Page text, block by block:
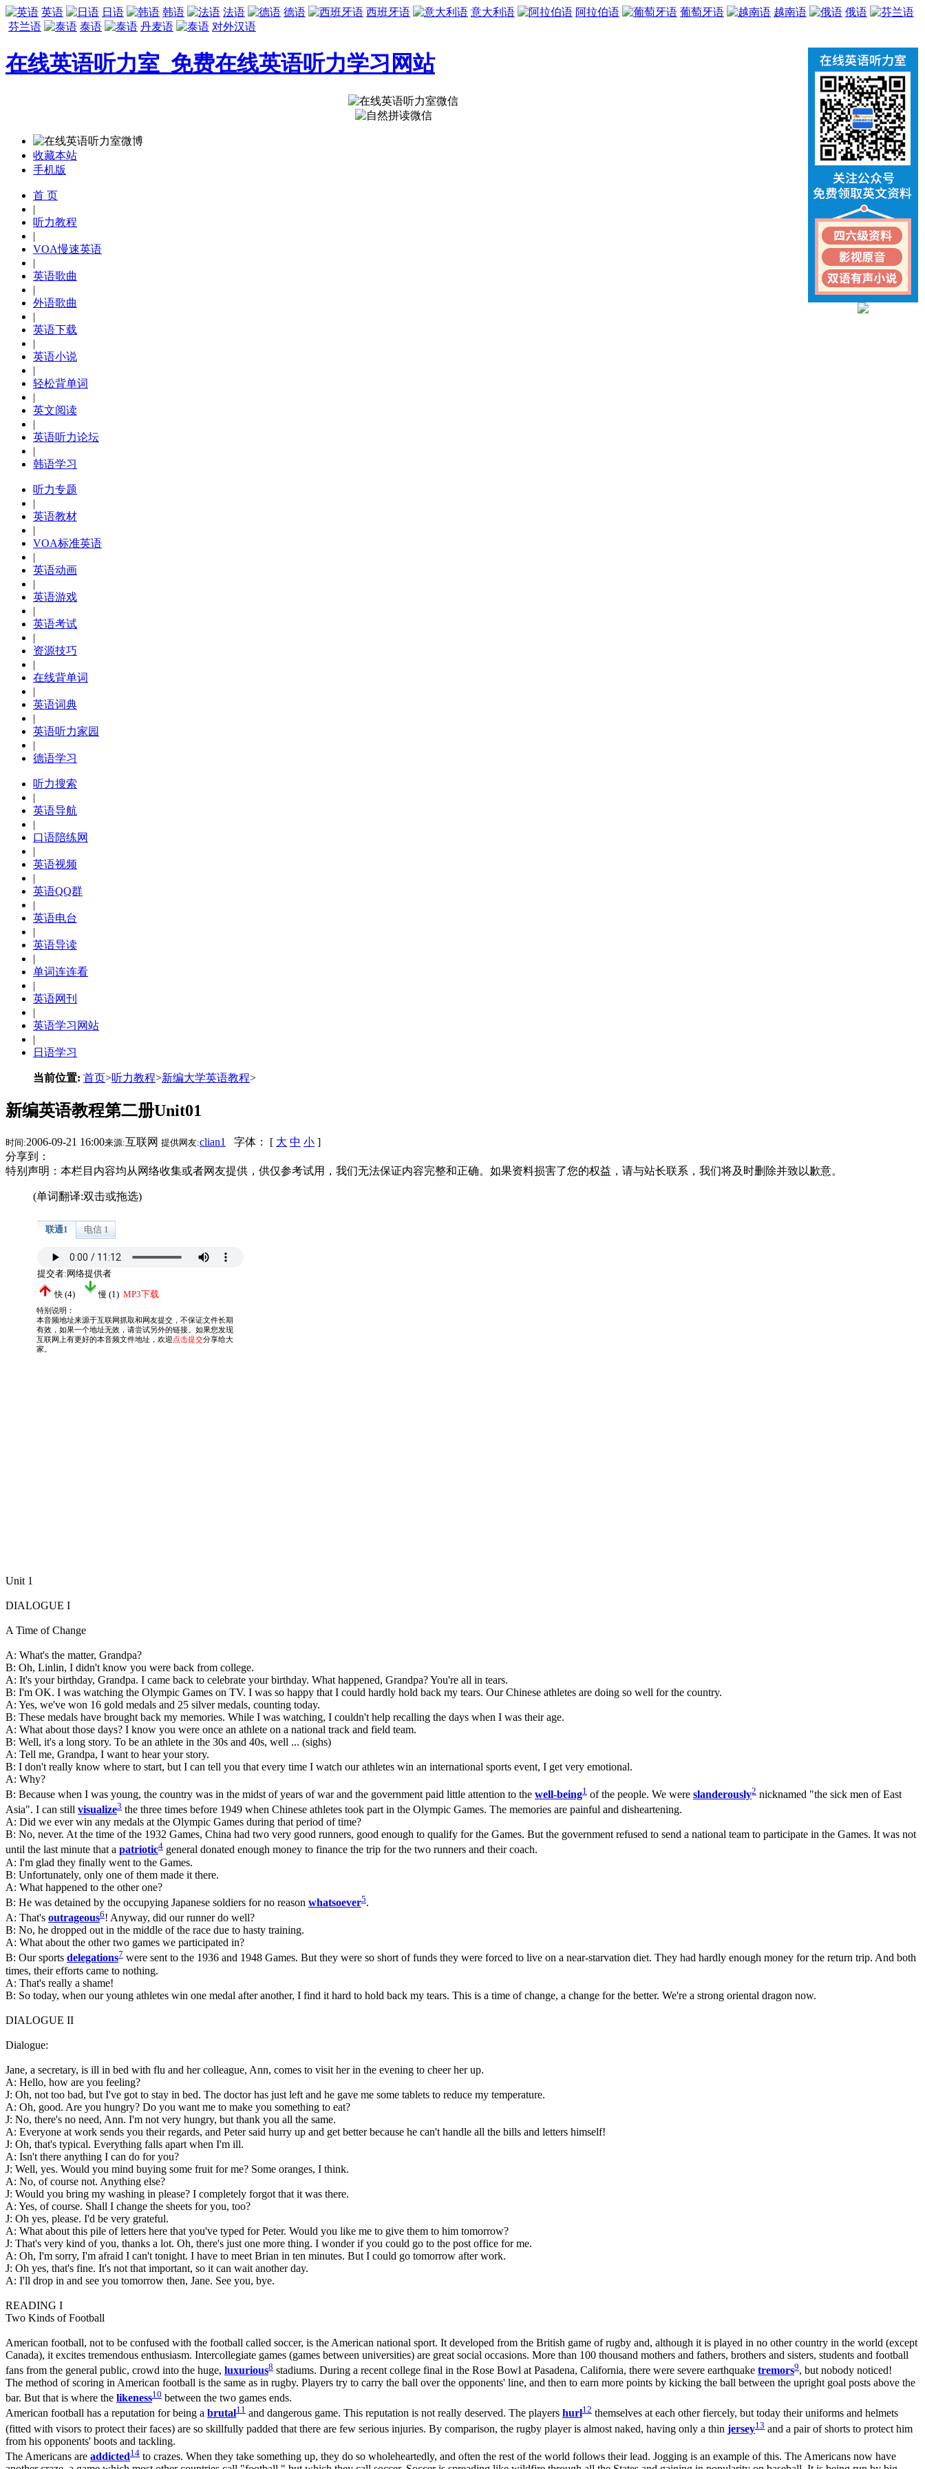
英语 日语 韩语 法语 德语 西班牙语 意大利语 阿拉伯语 葡萄牙语 越南语
俄语
芬兰语
泰语 丹麦语 对外汉语
在线英语听力室_免费在线英语听力学习网站
收藏本站
手机版
首 页
|
听力教程
|
VOA慢速英语
|
英语歌曲
|
外语歌曲
|
英语下载
|
英语小说
|
轻松背单词
|
英文阅读
|
英语听力论坛
|
韩语学习
听力专题
|
英语教材
|
VOA标准英语
|
英语动画
|
英语游戏
|
英语考试
|
资源技巧
|
在线背单词
|
英语词典
|
英语听力家园
|
德语学习
听力搜索
|
英语导航
|
口语陪练网
|
英语视频
|
英语QQ群
|
英语电台
|
英语导读
|
单词连连看
|
英语网刊
|
英语学习网站
|
日语学习
当前位置: 首页>听力教程>新编大学英语教程>
新编英语教程第二册Unit01
时间:2006-09-21 16:00来源:互联网 提供网友:clian1 字体： [ 大 中 小 ]
分享到：
特别声明：本栏目内容均从网络收集或者网友提供，供仅参考试用，我们无法保证内容完整和正确。如果资料损害了您的权益，请与站长联系，我们将及时删除并致以歉意。
(单词翻译:双击或拖选)
Unit 1
DIALOGUE I
A Time of Change
A: What's the matter, Grandpa?
B: Oh, Linlin, I didn't know you were back from college.
A: It's your birthday, Grandpa. I came back to celebrate your birthday. What happened, Grandpa? You're all in tears.
B: I'm OK. I was watching the Olympic Games on TV. I was so happy that I could hardly hold back my tears. Our Chinese athletes are doing so well for the country.
A: Yes, we've won 16 gold medals and 25 silver medals, counting today.
B: These medals have brought back my memories. While I was watching, I couldn't help recalling the days when I was their age.
A: What about those days? I know you were once an athlete on a national track and field team.
B: Well, it's a long story. To be an athlete in the 30s and 40s, well ... (sighs)
A: Tell me, Grandpa, I want to hear your story.
B: I don't really know where to start, but I can tell you that every time I watch our athletes win an international sports event, I get very emotional.
A: Why?
B: Because when I was young, the country was in the midst of years of war and the government paid little attention to the well-being1 of the people. We were slanderously2 nicknamed "the sick men of East
Asia". I can still visualize3 the three times before 1949 when Chinese athletes took part in the Olympic Games. The memories are painful and disheartening.
A: Did we ever win any medals at the Olympic Games during that period of time?
B: No, never. At the time of the 1932 Games, China had two very good runners, good enough to qualify for the Games. But the government refused to send a national team to participate in the Games. It was not
until the last minute that a patriotic4 general donated enough money to finance the trip for the two runners and their coach.
A: I'm glad they finally went to the Games.
B: Unfortunately, only one of them made it there.
A: What happened to the other one?
B: He was detained by the occupying Japanese soldiers for no reason whatsoever5.
A: That's outrageous6! Anyway, did our runner do well?
B: No, he dropped out in the middle of the race due to hasty training.
A: What about the other two games we participated in?
B: Our sports delegations7 were sent to the 1936 and 1948 Games. But they were so short of funds they were forced to live on a near-starvation diet. They had hardly enough money for the return trip. And both
times, their efforts came to nothing.
A: That's really a shame!
B: So today, when our young athletes win one medal after another, I find it hard to hold back my tears. This is a time of change, a change for the better. We're a strong oriental dragon now.
DIALOGUE II
Dialogue:
Jane, a secretary, is ill in bed with flu and her colleague, Ann, comes to visit her in the evening to cheer her up.
A: Hello, how are you feeling?
J: Oh, not too bad, but I've got to stay in bed. The doctor has just left and he gave me some tablets to reduce my temperature.
A: Oh, good. Are you hungry? Do you want me to make you something to eat?
J: No, there's no need, Ann. I'm not very hungry, but thank you all the same.
A: Everyone at work sends you their regards, and Peter said hurry up and get better because he can't handle all the bills and letters himself!
J: Oh, that's typical. Everything falls apart when I'm ill.
A: Isn't there anything I can do for you?
J: Well, yes. Would you mind buying some fruit for me? Some oranges, I think.
A: No, of course not. Anything else?
J: Would you bring my washing in please? I completely forgot that it was there.
A: Yes, of course. Shall I change the sheets for you, too?
J: Oh yes, please. I'd be very grateful.
A: What about this pile of letters here that you've typed for Peter. Would you like me to give them to him tomorrow?
J: That's very kind of you, thanks a lot. Oh, there's just one more thing. I wonder if you could go to the post office for me.
A: Oh, I'm sorry, I'm afraid I can't tonight. I have to meet Brian in ten minutes. But I could go tomorrow after work.
J: Oh yes, that's fine. It's not that important, so it can wait another day.
A: I'll drop in and see you tomorrow then, Jane. See you, bye.
READING I
Two Kinds of Football
American football, not to be confused with the football called soccer, is the American national sport. It developed from the British game of rugby and, although it is played in no other country in the world (except
Canada), it excites tremendous enthusiasm. Intercollegiate games (games between universities) are great social occasions. More than 100 thousand mothers and fathers, brothers and sisters, students and football
fans from the general public, crowd into the huge, luxurious8 stadiums. During a recent college final in the Rose Bowl at Pasadena, California, there were severe earthquake tremors9, but nobody noticed!
The method of scoring in American football is the same as in rugby. Players try to carry the ball over the opponents' line, and then to earn more points by kicking the ball between the upright goal posts above the
bar. But that is where the likeness10 between the two games ends.
American football has a reputation for being a brutal11 and dangerous game. This reputation is not really deserved. The players hurl12 themselves at each other fiercely, but today their uniforms and helmets
(fitted with visors to protect their faces) are so skillfully padded that there are few serious injuries. By comparison, the rugby player is almost naked, having only a thin jersey13 and a pair of shorts to protect him
from his opponents' boots and tackling.
The Americans are addicted14 to crazes. When they take something up, they do so wholeheartedly, and often the rest of the world follows their lead. Jogging is an example of this. The Americans now have